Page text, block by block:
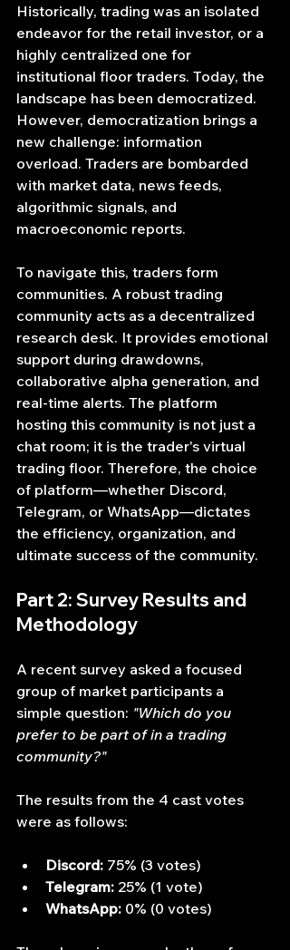
Historically, trading was an isolated
endeavor for the retail investor, or a
highly centralized one for
institutional floor traders. Today, the
landscape has been democratized.
However, democratization brings a
new challenge: information
overload. Traders are bombarded
with market data, news feeds,
algorithmic signals, and
macroeconomic reports.
To navigate this, traders form
communities. A robust trading
community acts as a decentralized
research desk. It provides emotional
support during drawdowns,
collaborative alpha generation, and
real-time alerts. The platform
hosting this community is not just a
chat room; it is the trader's virtual
trading floor. Therefore, the choice
of platform—whether Discord,
Telegram, or WhatsApp—dictates
the efficiency, organization, and
ultimate success of the community.
Part 2: Survey Results and
Methodology
A recent survey asked a focused
group of market participants a
simple question: "Which do you
prefer to be part of in a trading
community?"
The results from the 4 cast votes
were as follows:
Discord: 75% (3 votes)
Telegram: 25% (1 vote)
WhatsApp: 0% (0 votes)